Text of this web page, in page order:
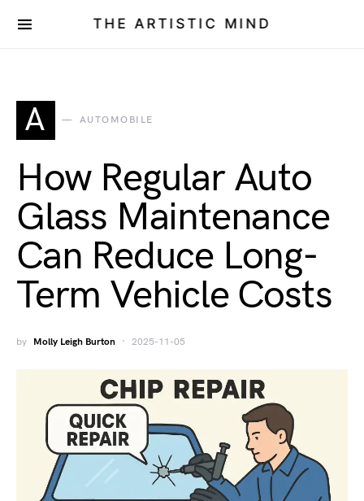
THE ARTISTIC MIND
A AUTOMOBILE
How Regular Auto
Glass Maintenance
Can Reduce Long-
Term Vehicle Costs
by Molly Leigh Burton 2025-11-05